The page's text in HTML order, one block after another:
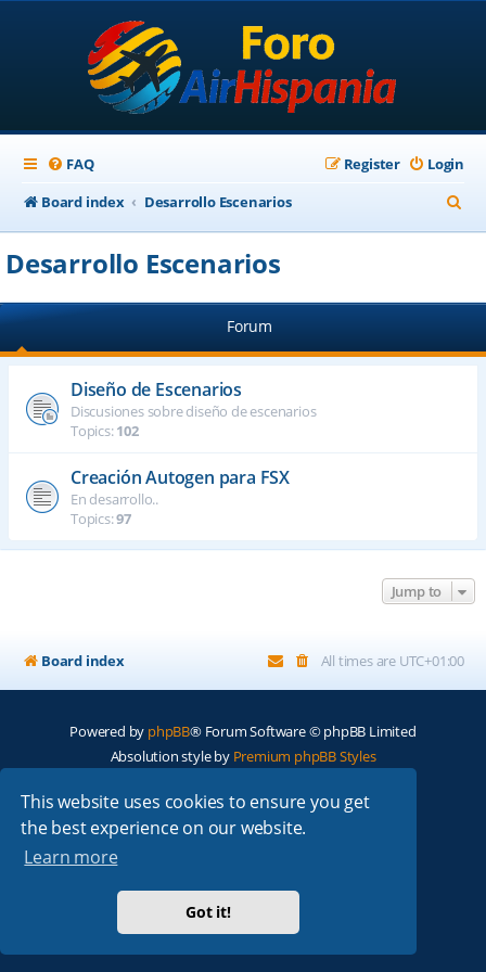
This website uses cookies to ensure you get
the best experience on our website.
Learn more
Got it!
FAQ Login
Register
Board index
Desarrollo Escenarios
e
h
Desarrollo Escenarios
Forum
Diseño de Escenarios
Discusiones sobre diseño de escenarios
Topics:102
Creación Autogen para FSX
En desarrollo..
Topics:97
Jump to
Board index All times are UTC+01:00
Powered by phpBB® Forum Software © phpBB Limited
Absolution style by Premium phpBB Styles
Privacy|Terms